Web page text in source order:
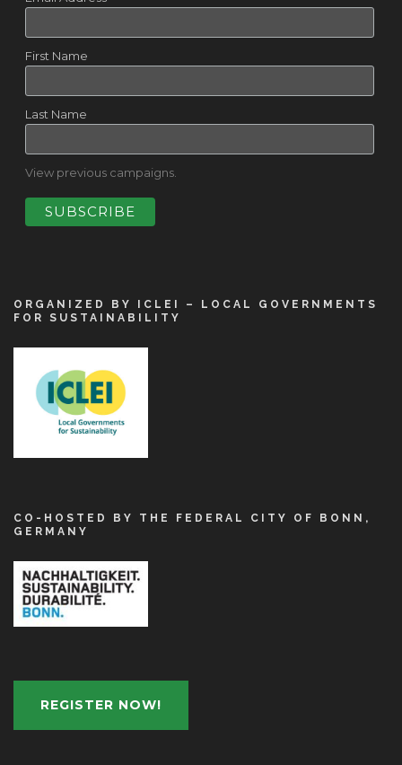
First Name
Last Name
View previous campaigns.
ORGANIZED BY ICLEI – LOCAL GOVERNMENTS
FOR SUSTAINABILITY
CO-HOSTED BY THE FEDERAL CITY OF BONN,
GERMANY
REGISTER NOW!